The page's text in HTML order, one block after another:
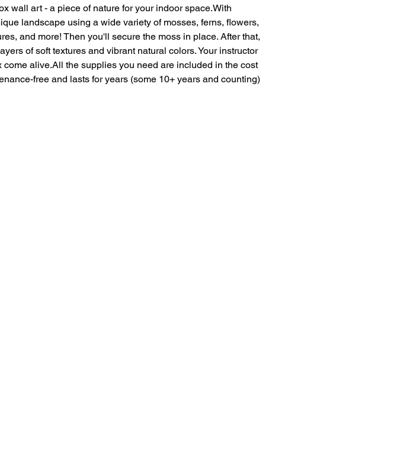
wall art - a piece of nature for your indoor space.With
landscape using a wide variety of mosses, ferns, flowers,
and more! Then you'll secure the moss in place. After that,
of soft textures and vibrant natural colors. Your instructor
alive.All the supplies you need are included in the cost
free and lasts for years (some 10+ years and counting)